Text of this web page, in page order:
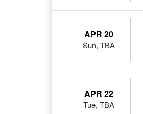
APR 20
Sun, TBA
APR 22
Tue, TBA